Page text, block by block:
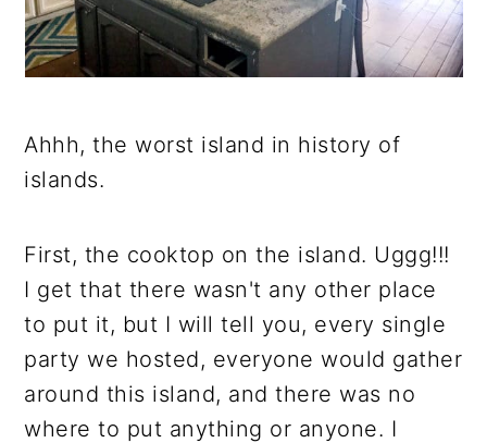
Ahhh, the worst island in history of
islands.
First, the cooktop on the island. Uggg!!!
I get that there wasn't any other place
to put it, but I will tell you, every single
party we hosted, everyone would gather
around this island, and there was no
where to put anything or anyone. I